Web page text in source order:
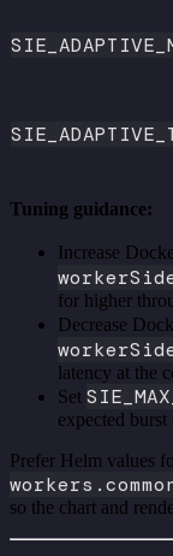
Tuning guidance:
Increase
for higher
Decrease
latency at the
Set
expected
Prefer Helm values
so the chart and